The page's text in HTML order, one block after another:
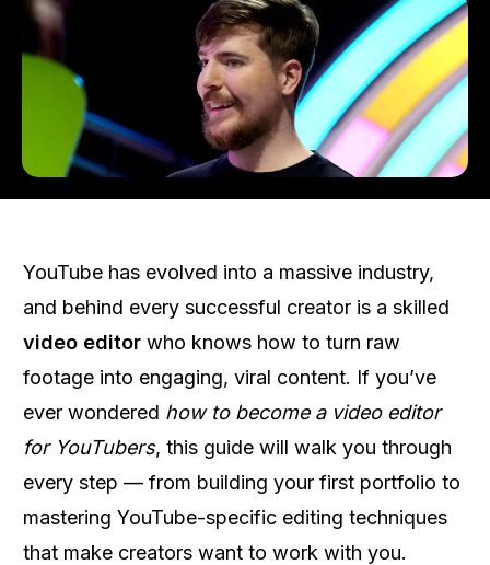
YouTube has evolved into a massive industry,
and behind every successful creator is a skilled
video editor who knows how to turn raw
footage into engaging, viral content. If you’ve
ever wondered how to become a video editor
for YouTubers, this guide will walk you through
every step — from building your first portfolio to
mastering YouTube-specific editing techniques
that make creators want to work with you.